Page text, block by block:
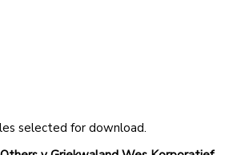
selected for download.